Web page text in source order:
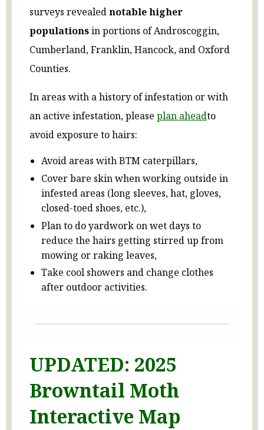
surveys revealednotable higher
populationsin portions of Androscoggin,
Cumberland, Franklin, Hancock, and Oxford
Counties.
In areas with a history of infestation or with
an active infestation, please plan aheadto
avoid exposure to hairs:
Avoid areas with BTM caterpillars,
Cover bare skin when working outside in
infested areas (long sleeves, hat, gloves,
closed-toed shoes, etc.),
Plan to do yardwork on wet days to
reduce the hairs getting stirred up from
mowing or raking leaves,
Take cool showers and change clothes
after outdoor activities.
UPDATED: 2025
Browntail Moth
Interactive Map